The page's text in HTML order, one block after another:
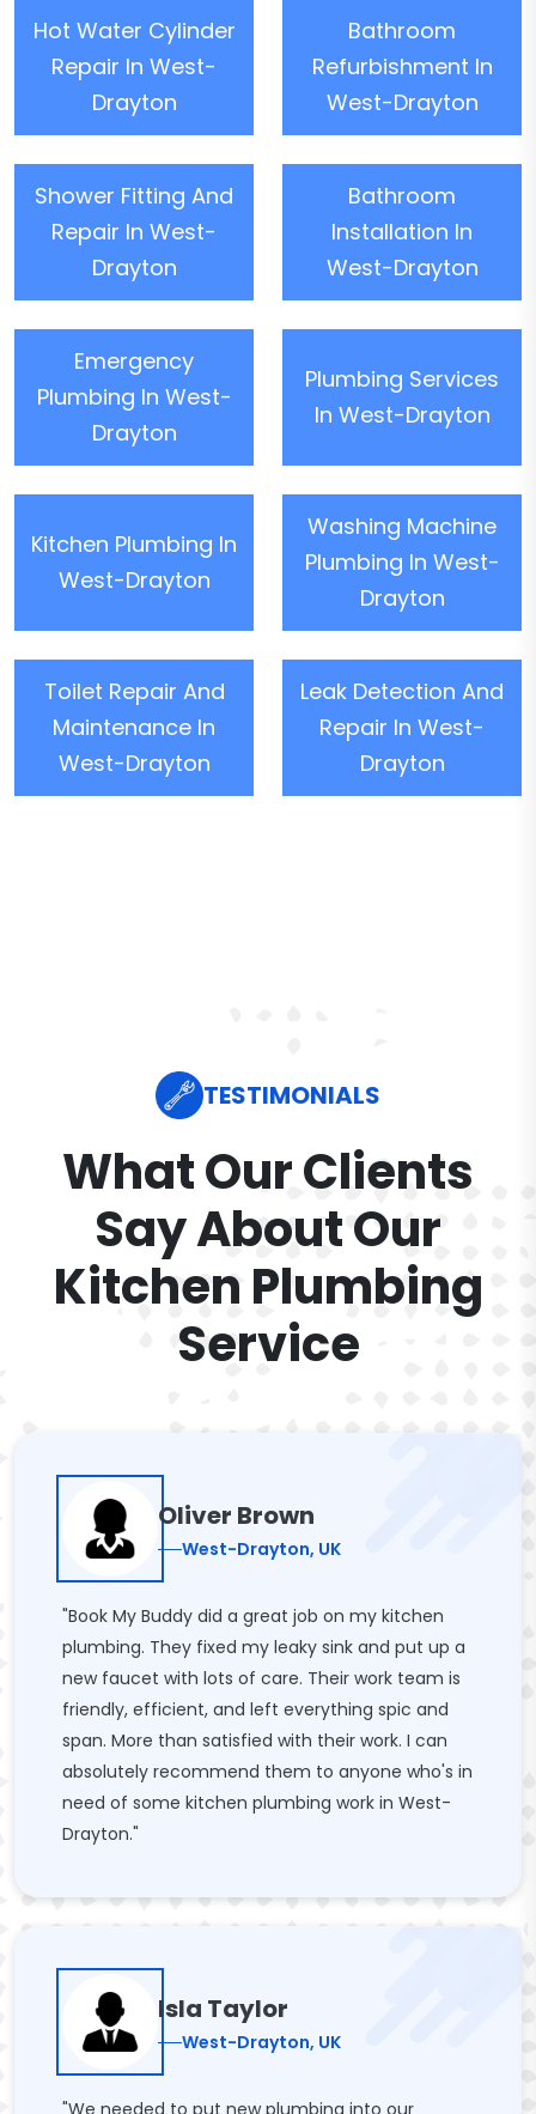
Hot Water Cylinder
Repair In West-
Drayton
Bathroom
Refurbishment In
West-Drayton
Shower Fitting And
Repair In West-
Drayton
Bathroom
Installation In
West-Drayton
Emergency
Plumbing In West-
Drayton
Plumbing Services
In West-Drayton
Kitchen Plumbing In
West-Drayton
Washing Machine
Plumbing In West-
Drayton
Toilet Repair And
Maintenance In
West-Drayton
Leak Detection And
Repair In West-
Drayton
TESTIMONIALS
What Our Clients
Say About Our
Kitchen Plumbing
Service
Oliver Brown
West-Drayton, UK
"Book My Buddy did a great job on my kitchen
plumbing. They fixed my leaky sink and put up a
new faucet with lots of care. Their work team is
friendly, efficient, and left everything spic and
span. More than satisfied with their work. I can
absolutely recommend them to anyone who's in
need of some kitchen plumbing work in West-
Drayton."
Isla Taylor
West-Drayton, UK
"We needed to put new plumbing into our